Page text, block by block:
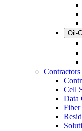
Oil-
Cell
Data
Fiber